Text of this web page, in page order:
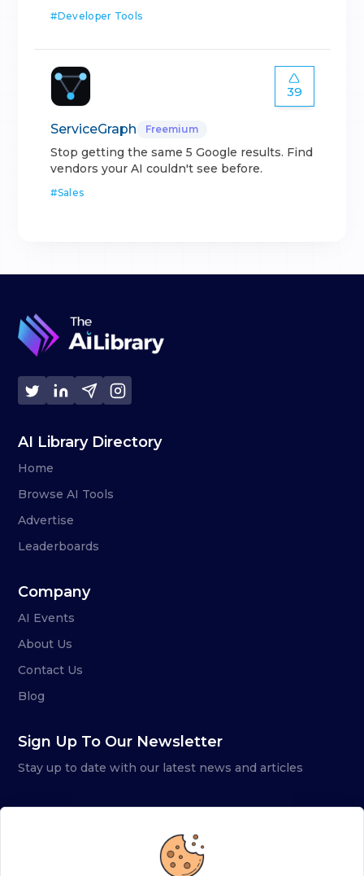
#Developer Tools
39
ServiceGraph Freemium
Stop getting the same 5 Google results. Find
vendors your AI couldn't see before.
#Sales
AI Library Directory
Home
Browse AI Tools
Advertise
Leaderboards
Company
AI Events
About Us
Contact Us
Blog
Sign Up To Our Newsletter
Stay up to date with our latest news and articles